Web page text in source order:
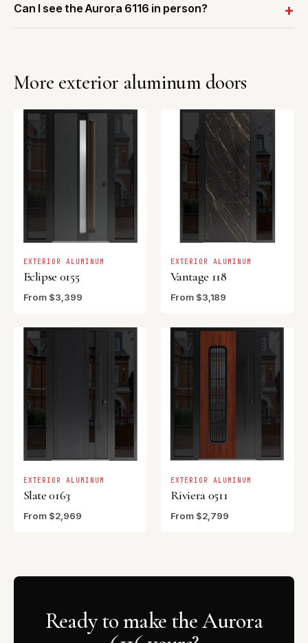
Can I see the Aurora 6116 in person?
More exterior aluminum doors
EXTERIOR ALUMINUM
Eclipse 0155
From $3,399
EXTERIOR ALUMINUM
Vantage 118
From $3,189
EXTERIOR ALUMINUM
Slate 0163
From $2,969
EXTERIOR ALUMINUM
Riviera 0511
From $2,799
Ready to make the Aurora